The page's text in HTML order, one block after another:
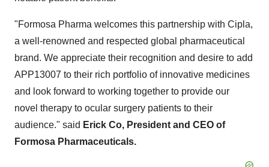
"Formosa Pharma welcomes this partnership with Cipla,
a well-renowned and respected global pharmaceutical
brand. We appreciate their recognition and desire to add
APP13007 to their rich portfolio of innovative medicines
and look forward to working together to provide our
novel therapy to ocular surgery patients to their
audience." said Erick Co, President and CEO of
Formosa Pharmaceuticals.